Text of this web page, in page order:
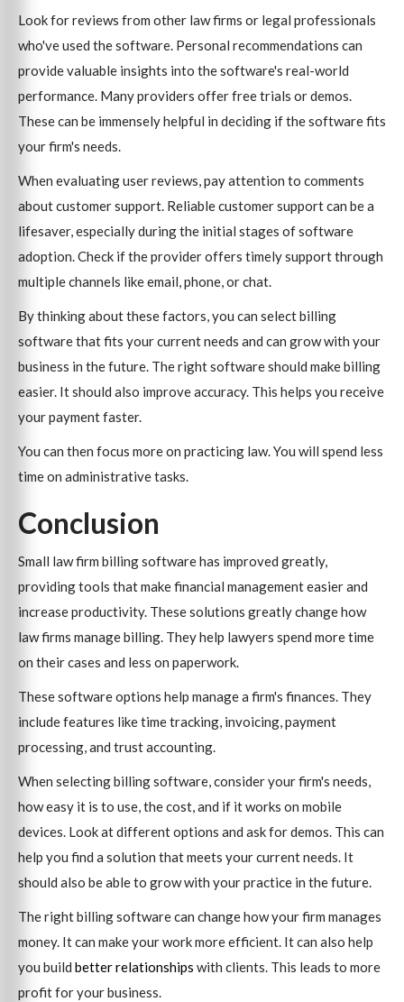
Look for reviews from other law firms or legal professionals
who've used the software. Personal recommendations can
provide valuable insights into the software's real-world
performance. Many providers offer free trials or demos.
These can be immensely helpful in deciding if the software fits
your firm's needs.
When evaluating user reviews, pay attention to comments
about customer support. Reliable customer support can be a
lifesaver, especially during the initial stages of software
adoption. Check if the provider offers timely support through
multiple channels like email, phone, or chat.
By thinking about these factors, you can select billing
software that fits your current needs and can grow with your
business in the future. The right software should make billing
easier. It should also improve accuracy. This helps you receive
your payment faster.
You can then focus more on practicing law. You will spend less
time on administrative tasks.
Conclusion
Small law firm billing software has improved greatly,
providing tools that make financial management easier and
increase productivity. These solutions greatly change how
law firms manage billing. They help lawyers spend more time
on their cases and less on paperwork.
These software options help manage a firm's finances. They
include features like time tracking, invoicing, payment
processing, and trust accounting.
When selecting billing software, consider your firm's needs,
how easy it is to use, the cost, and if it works on mobile
devices. Look at different options and ask for demos. This can
help you find a solution that meets your current needs. It
should also be able to grow with your practice in the future.
The right billing software can change how your firm manages
money. It can make your work more efficient. It can also help
you build better relationships with clients. This leads to more
profit for your business.